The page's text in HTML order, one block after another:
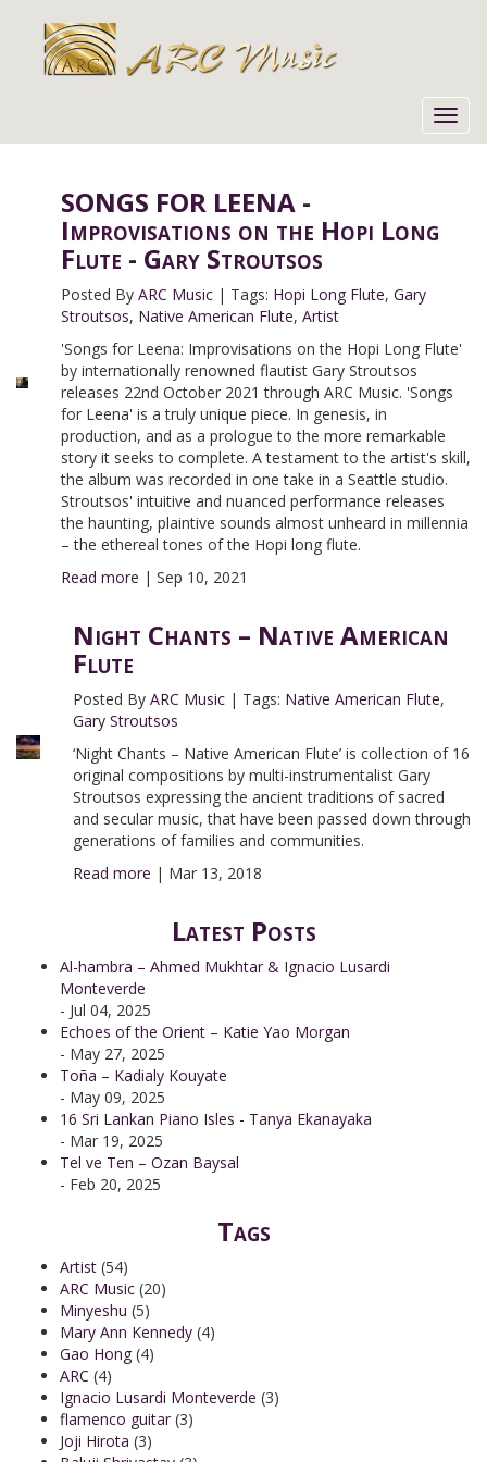
SONGS FOR LEENA -
Improvisations on the Hopi Long
Flute - Gary Stroutsos
Posted By ARC Music| Tags: Hopi Long Flute, Gary
Stroutsos, Native American Flute, Artist
'Songs for Leena: Improvisations on the Hopi Long Flute'
by internationally renowned flautist Gary Stroutsos
releases 22nd October 2021 through ARC Music. 'Songs
for Leena' is a truly unique piece. In genesis, in
production, and as a prologue to the more remarkable
story it seeks to complete. A testament to the artist's skill,
the album was recorded in one take in a Seattle studio.
Stroutsos' intuitive and nuanced performance releases
the haunting, plaintive sounds almost unheard in millennia
– the ethereal tones of the Hopi long flute.
Read more | Sep 10, 2021
Night Chants – Native American
Flute
Posted By ARC Music| Tags: Native American Flute,
Gary Stroutsos
‘Night Chants – Native American Flute’ is collection of 16
original compositions by multi-instrumentalist Gary
Stroutsos expressing the ancient traditions of sacred
and secular music, that have been passed down through
generations of families and communities.
Read more | Mar 13, 2018
Latest Posts
Al-hambra – Ahmed Mukhtar & Ignacio Lusardi
Monteverde
- Jul 04, 2025
Echoes of the Orient – Katie Yao Morgan
- May 27, 2025
Toña – Kadialy Kouyate
- May 09, 2025
16 Sri Lankan Piano Isles - Tanya Ekanayaka
- Mar 19, 2025
Tel ve Ten – Ozan Baysal
- Feb 20, 2025
Tags
Artist (54)
ARC Music (20)
Minyeshu (5)
Mary Ann Kennedy (4)
Gao Hong (4)
ARC (4)
Ignacio Lusardi Monteverde (3)
flamenco guitar (3)
Joji Hirota (3)